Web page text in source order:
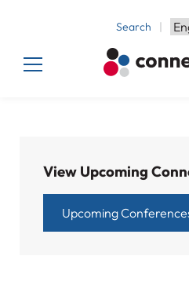
Search
View Upcoming
Upcoming